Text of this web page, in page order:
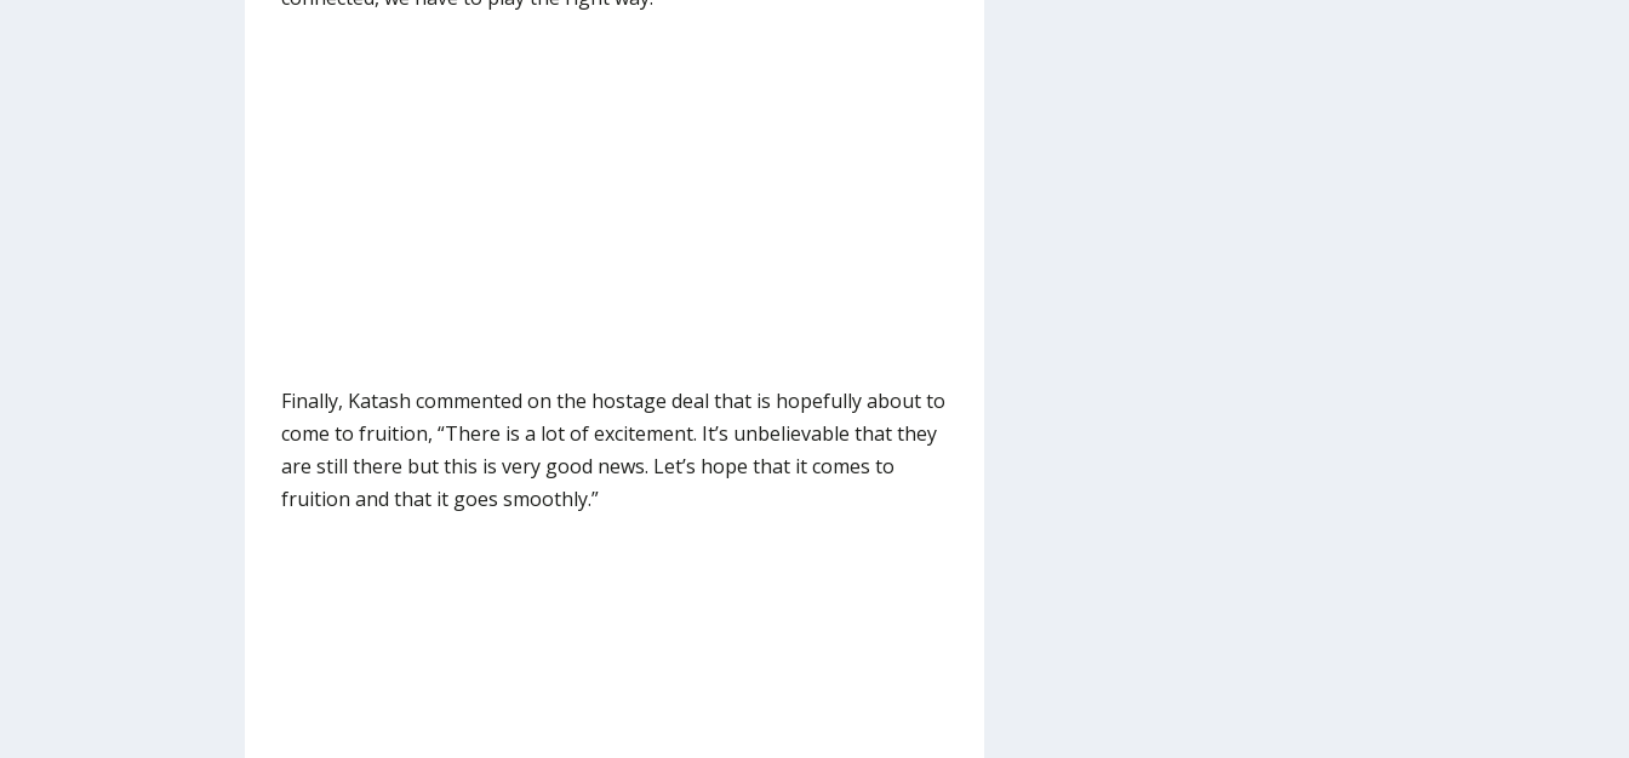
Finally, Katash commented on the hostage deal that is hopefully about to
come to fruition, “There is a lot of excitement. It’s unbelievable that they
are still there but this is very good news. Let’s hope that it comes to
fruition and that it goes smoothly.”